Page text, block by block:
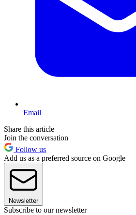
Email
Share this article
Join the conversation
Follow us
Add us as a preferred source on Google
Newsletter
Subscribe to our newsletter